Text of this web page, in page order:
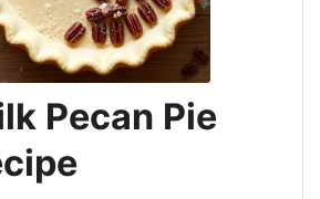
Pecan Pie